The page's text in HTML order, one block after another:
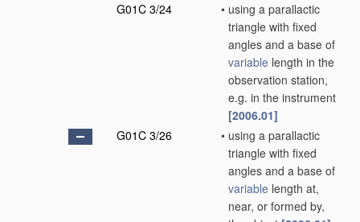
G01C 3/24
• using a parallactic
triangle with fixed
angles and a base of
variable length in the
observation station,
e.g. in the instrument
[2006.01]
G01C 3/26
• using a parallactic
triangle with fixed
angles and a base of
variable length at,
near, or formed by,